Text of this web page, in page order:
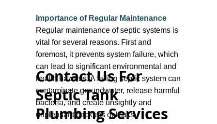
Contact Us For
Septic Tank
Plumbing Services
Importance of Regular Maintenance
Regular maintenance of septic systems is
vital for several reasons. First and
foremost, it prevents system failure, which
can lead to significant environmental and
health hazards. A failing septic system can
contaminate groundwater, release harmful
bacteria, and create unsightly and
unpleasant backups or leaks.